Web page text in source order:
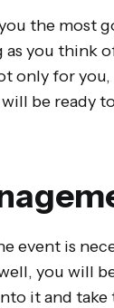
the most
you think
only for
be ready
event is
you will
it and